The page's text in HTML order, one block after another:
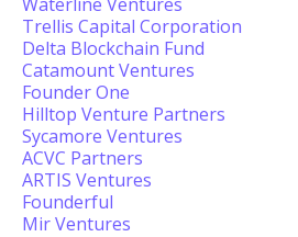
Trellis Capital Corporation
Delta Blockchain Fund
Catamount Ventures
Founder One
Hilltop Venture Partners
Sycamore Ventures
ACVC Partners
ARTIS Ventures
Founderful
Mir Ventures